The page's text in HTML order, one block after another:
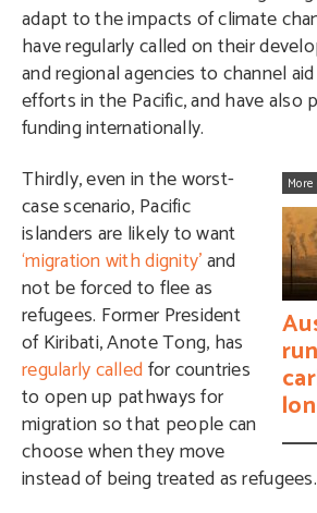
adapt to the impacts of climate
have regularly called on their
and regional agencies to channel
efforts in the Pacific, and have also
funding internationally.
Thirdly, even in the worst-
case scenario, Pacific
islanders are likely to want
‘migration with dignity’and
not be forced to flee as
refugees. Former President
of Kiribati, Anote Tong, has
regularly calledfor countries
to open up pathways for
migration so that people can
choose when they move
instead of being treated as refugees.